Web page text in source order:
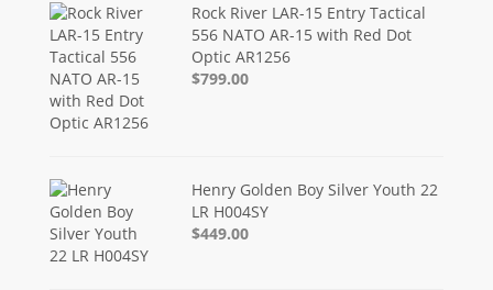
Rock River LAR-15 Entry Tactical
556 NATO AR-15 with Red Dot
Optic AR1256
$799.00
Henry Golden Boy Silver Youth 22
LR H004SY
$449.00